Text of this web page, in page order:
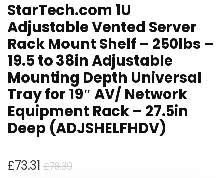
StarTech.com 1U
Adjustable Vented Server
Rack Mount Shelf – 250lbs –
19.5 to 38in Adjustable
Mounting Depth Universal
Tray for 19″ AV/ Network
Equipment Rack – 27.5in
Deep (ADJSHELFHDV)
£78.39Original
£73.31
Current